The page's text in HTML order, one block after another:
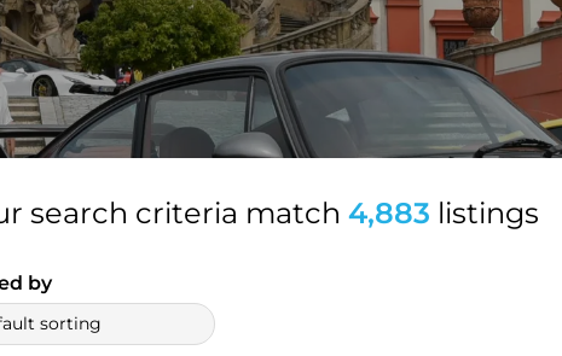
search criteria match 4,883 listings
by
sorting